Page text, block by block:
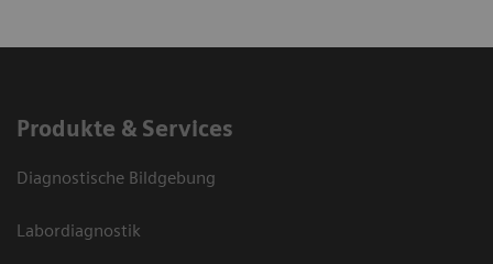
Produkte & Services
Diagnostische Bildgebung
Labordiagnostik